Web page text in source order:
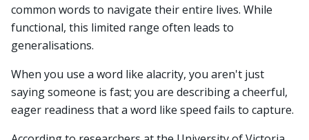
common words to navigate their entire lives. While
functional, this limited range often leads to
generalisations.
When you use a word like alacrity, you aren't just
saying someone is fast; you are describing a cheerful,
eager readiness that a word like speed fails to capture.